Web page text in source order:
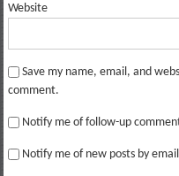
Website
Save my name, email, and
comment.
Notify me of follow-up
Notify me of new posts by